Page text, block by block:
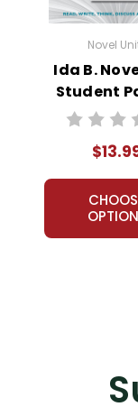
Novel
Ida B.
Student